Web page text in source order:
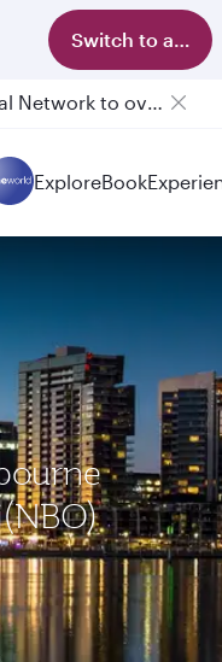
Switch to app
Qatar Airways Expands Global Network to over 160 Destinations
ExploreBook